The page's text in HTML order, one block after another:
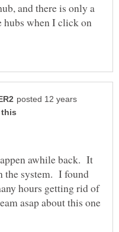
and there is only a
when I click on
posted 12 years
awhile back. It
the system. I found
hours getting rid of